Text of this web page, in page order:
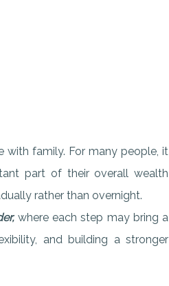
with family. For many people, it
part of their overall wealth
rather than overnight.
where each step may bring a
and building a stronger